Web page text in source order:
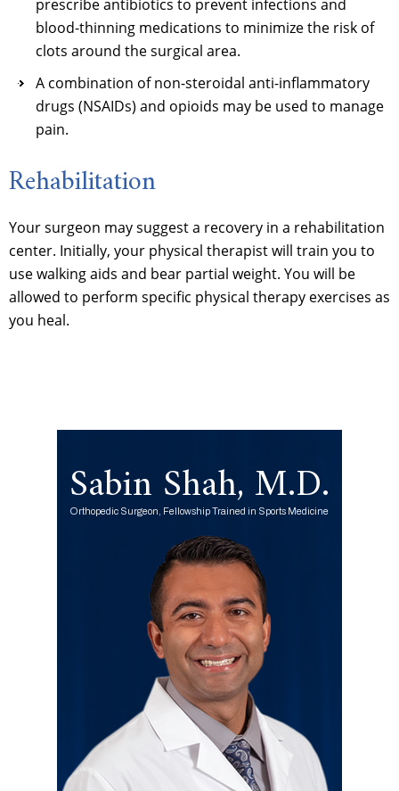
prescribe antibiotics to prevent infections and
blood-thinning medications to minimize the risk of
clots around the surgical area.
A combination of non-steroidal anti-inflammatory
drugs (NSAIDs) and opioids may be used to manage
pain.
Rehabilitation
Your surgeon may suggest a recovery in a rehabilitation
center. Initially, your physical therapist will train you to
use walking aids and bear partial weight. You will be
allowed to perform specific physical therapy exercises as
you heal.
Sabin Shah, M.D.
Orthopedic Surgeon, Fellowship Trained in Sports Medicine